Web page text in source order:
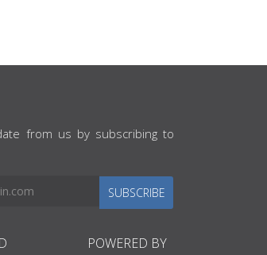
from us by subscribing to
SUBSCRIBE
POWERED BY